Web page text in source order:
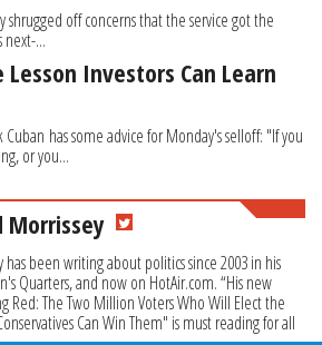
shrugged off concerns that the service got the
next-...
Lesson Investors Can Learn
has some advice for Monday's selloff: "If you
or you...
Morrissey
has been writing about politics since 2003 in his
Quarters, and now on HotAir.com. “His new
Red: The Two Million Voters Who Will Elect the
Can Win Them" is must reading for all